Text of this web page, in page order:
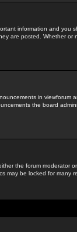
information and you
are posted. Whether
in
the board
the forum moderator
may be locked for many